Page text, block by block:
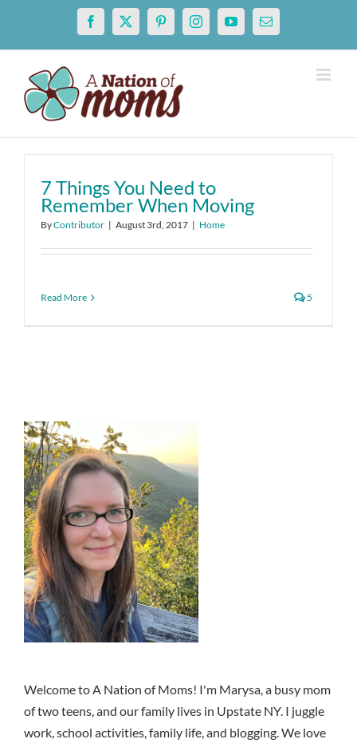
content
Facebook
X PinterestInstagramYouTubeEmail
7 Things You Need to
Remember When Moving
ByContributor | August 3rd, 2017 | Home
Read More 5
Welcome to A Nation of Moms! I'm Marysa, a busy mom
of two teens, and our family lives in Upstate NY. I juggle
work, school activities, family life, and blogging. We love